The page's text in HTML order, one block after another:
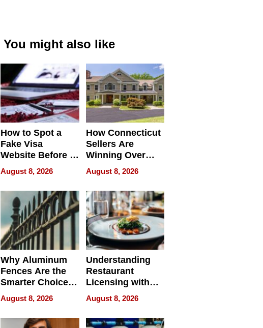
You might also like
How to Spot a
Fake Visa
Website Before It
Steals Your
Money or Identity
August 8, 2026
How Connecticut
Sellers Are
Winning Over
New York Buyers
August 8, 2026
Why Aluminum
Fences Are the
Smarter Choice
for Your Property
August 8, 2026
Understanding
Restaurant
Licensing with
ApronPrep’s
Restaurant
Licensing Tracker
August 8, 2026